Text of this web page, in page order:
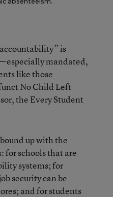
is
mandated,
like those
No Child Left
the Every Student
up with the
for schools that are
systems; for
security can be
and for students